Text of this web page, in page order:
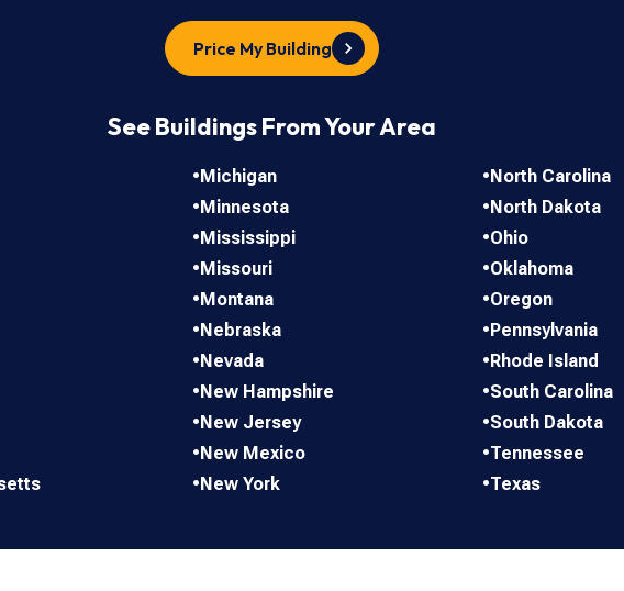
Price My Building
See Buildings From Your Area
•Michigan
•Minnesota
•Mississippi
•Missouri
•Montana
•Nebraska
•Nevada
•New Hampshire
•New Jersey
•New Mexico
•New York
•North Carolina
•North Dakota
•Ohio
•Oklahoma
•Oregon
•Pennsylvania
•Rhode Island
•South Carolina
•South Dakota
•Tennessee
•Texas